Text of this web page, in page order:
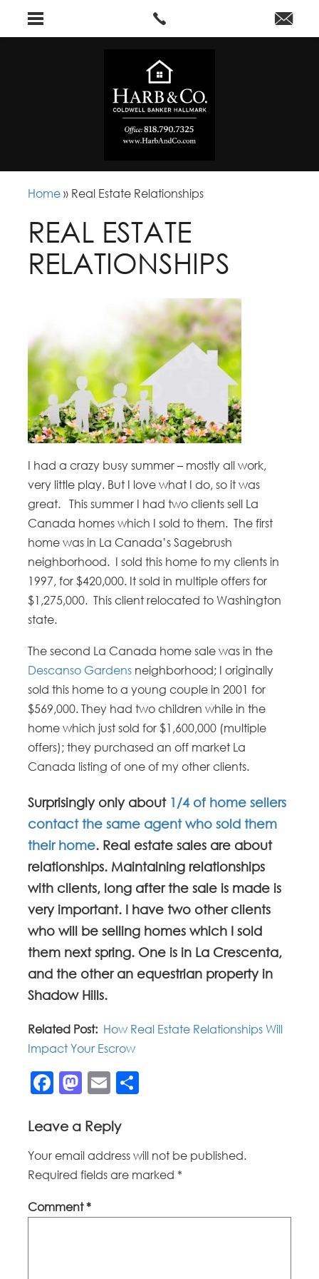
Home » Real Estate Relationships
REAL ESTATE
RELATIONSHIPS
I had a crazy busy summer – mostly all work,
very little play. But I love what I do, so it was
great. This summer I had two clients sell La
Canada homes which I sold to them. The first
home was in La Canada’s Sagebrush
neighborhood. I sold this home to my clients in
1997, for $420,000. It sold in multiple offers for
$1,275,000. This client relocated to Washington
state.
The second La Canada home sale was in the
Descanso Gardens neighborhood; I originally
sold this home to a young couple in 2001 for
$569,000. They had two children while in the
home which just sold for $1,600,000 (multiple
offers); they purchased an off market La
Canada listing of one of my other clients.
Surprisingly only about 1/4 of home sellers
contact the same agent who sold them
their home. Real estate sales are about
relationships. Maintaining relationships
with clients, long after the sale is made is
very important. I have two other clients
who will be selling homes which I sold
them next spring. One is in La Crescenta,
and the other an equestrian property in
Shadow Hills.
Related Post: How Real Estate Relationships Will
Impact Your Escrow
Facebook
Mastodon
Email
Leave a Reply
Your email address will not be published.
Required fields are marked *
Comment*